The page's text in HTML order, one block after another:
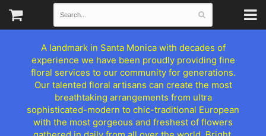
A landmark in Santa Monica with decades of
experience we have been proudly providing fine
floral services to our community for generations.
Our talented floral artisans can create the most
breathtaking arrangements from ultra
sophisticated-modern to chic-traditional European
with the most gorgeous and freshest of flowers